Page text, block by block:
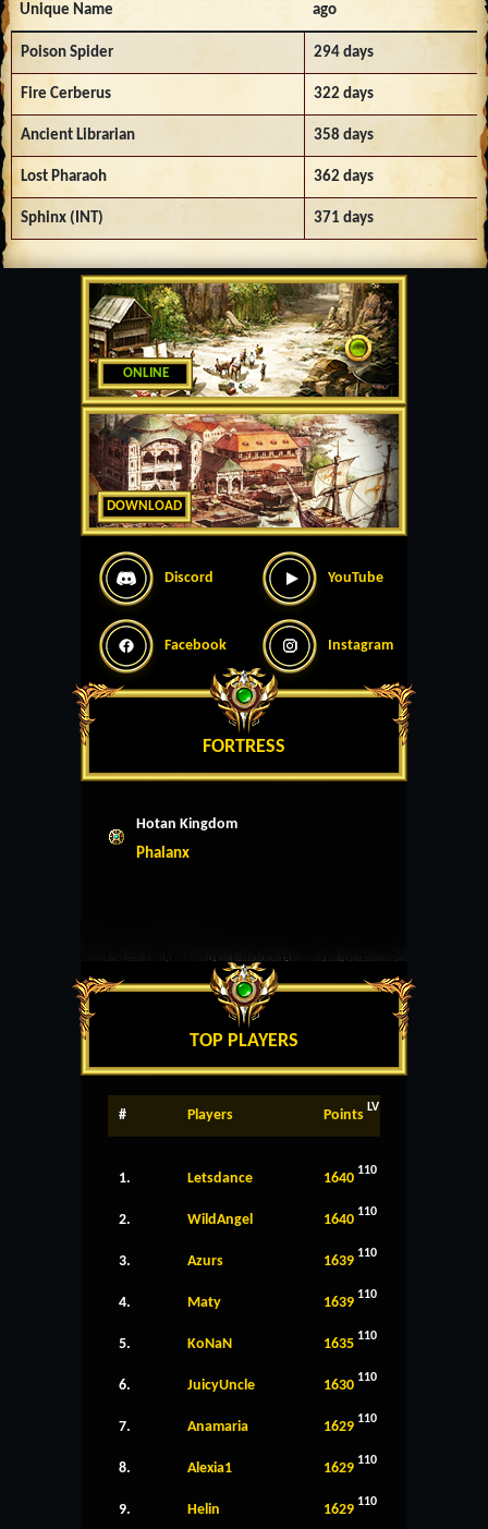
ONLINE
DOWNLOAD
Discord YouTube
Facebook Instagram
FORTRESS
Hotan Kingdom
Phalanx
TOP PLAYERS
# Players Points LV
1. Letsdance 1640 110
2. WildAngel 1640 110
3. Azurs 1639 110
4. Maty 1639 110
5. KoNaN 1635 110
6. JuicyUncle 1630 110
7. Anamaria 1629 110
8. Alexia1 1629 110
9. Helin 1629 110
Unique Name ago
Poison Spider 294 days
Fire Cerberus 322 days
Ancient Librarian 358 days
Lost Pharaoh 362 days
Sphinx (INT) 371 days